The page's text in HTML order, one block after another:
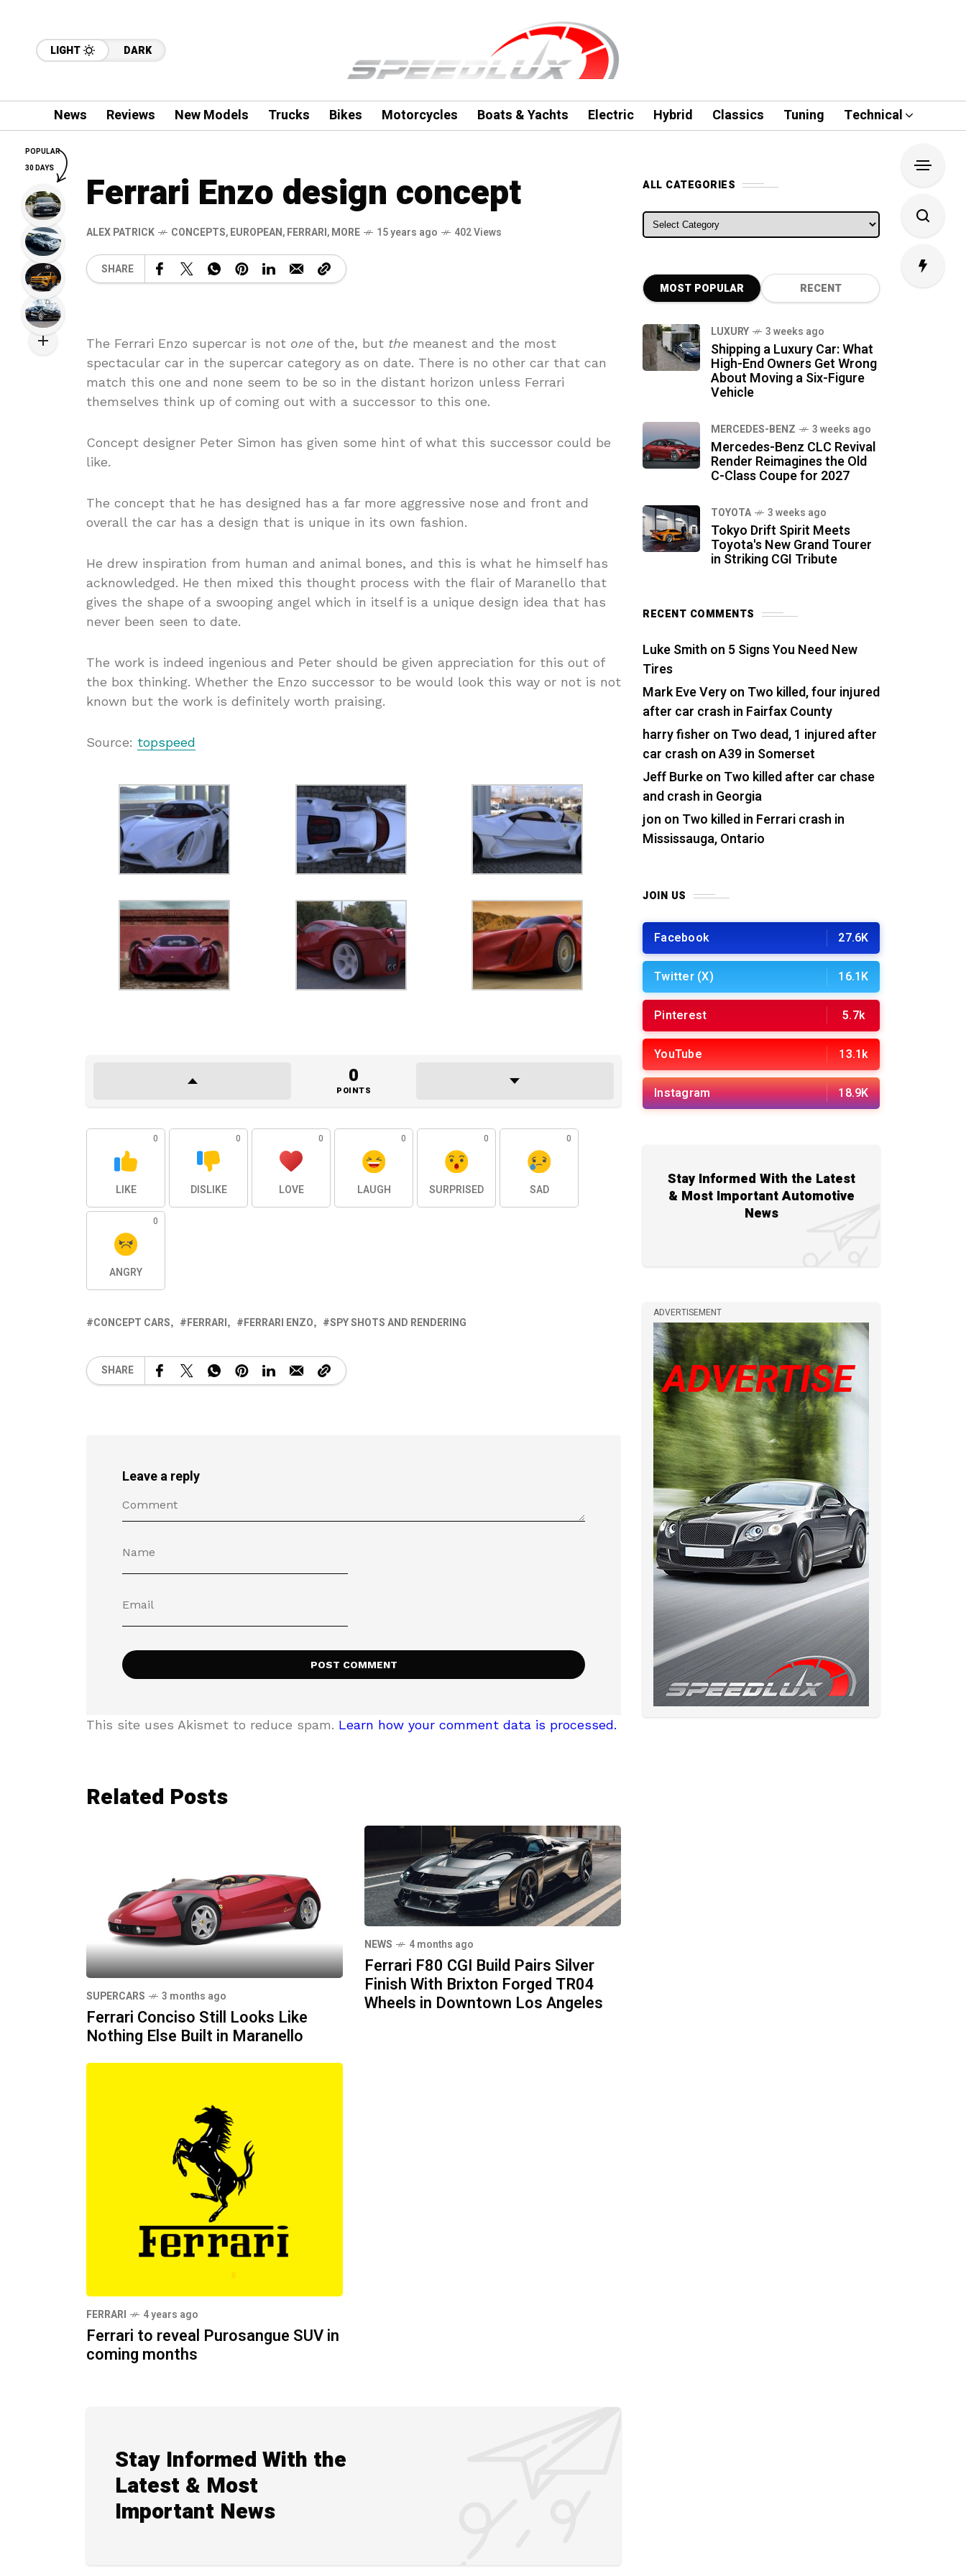
LIGHT DARK
News Reviews New Models Trucks Bikes Motorcycles Boats & Yachts Electric Hybrid Classics Tuning Technical
Ferrari Enzo design concept
ALEX PATRICK CONCEPTS,EUROPEAN,FERRARI,MORE 15 years ago 402 Views
SHARE
The Ferrari Enzo supercar is not one of the, but the meanest and the most
spectacular car in the supercar category as on date. There is no other car that can
match this one and none seem to be so in the distant horizon unless Ferrari
themselves think up of coming out with a successor to this one.
Concept designer Peter Simon has given some hint of what this successor could be
like.
The concept that he has designed has a far more aggressive nose and front and
overall the car has a design that is unique in its own fashion.
He drew inspiration from human and animal bones, and this is what he himself has
acknowledged. He then mixed this thought process with the flair of Maranello that
gives the shape of a swooping angel which in itself is a unique design idea that has
never been seen to date.
The work is indeed ingenious and Peter should be given appreciation for this out of
the box thinking. Whether the Enzo successor to be would look this way or not is not
known but the work is definitely worth praising.
Source: topspeed
0
POINTS
0
LIKE
0
DISLIKE
0
LOVE
0
LAUGH
0
SURPRISED
0
SAD
0
ANGRY
CONCEPT CARS FERRARI FERRARI ENZO SPY SHOTS AND RENDERING
SHARE
Leave a reply
This site uses Akismet to reduce spam. Learn how your comment data is processed.
Related Posts
SUPERCARS 3 months ago
Ferrari Conciso Still Looks Like
Nothing Else Built in Maranello
NEWS 4 months ago
Ferrari F80 CGI Build Pairs Silver
Finish With Brixton Forged TR04
Wheels in Downtown Los Angeles
FERRARI 4 years ago
Ferrari to reveal Purosangue SUV in
coming months
Stay Informed With the
Latest & Most
Important News
ALL CATEGORIES
ALL CATEGORIES
MOST POPULAR RECENT
LUXURY 3 weeks ago
Shipping a Luxury Car: What
High-End Owners Get Wrong
About Moving a Six-Figure
Vehicle
MERCEDES-BENZ 3 weeks ago
Mercedes-Benz CLC Revival
Render Reimagines the Old
C-Class Coupe for 2027
TOYOTA 3 weeks ago
Tokyo Drift Spirit Meets
Toyota's New Grand Tourer
in Striking CGI Tribute
RECENT COMMENTS
Luke Smith on 5 Signs You Need New
Tires
Mark Eve Veryon Two killed, four injured
after car crash in Fairfax County
harry fisher on Two dead, 1 injured after
car crash on A39 in Somerset
Jeff Burkeon Two killed after car chase
and crash in Georgia
jon on Two killed in Ferrari crash in
Mississauga, Ontario
JOIN US
Facebook 27.6K
Twitter (X) 16.1K
Pinterest 5.7k
YouTube 13.1k
Instagram 18.9K
Stay Informed With the Latest
& Most Important Automotive
News
ADVERTISEMENT
POPULAR
30 DAYS